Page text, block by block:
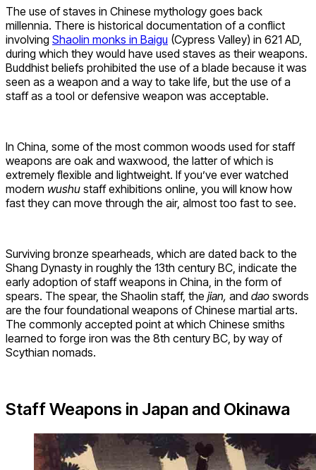
The use of staves in Chinese mythology goes back
millennia. There is historical documentation of a conflict
involving Shaolin monks in Baigu (Cypress Valley) in 621 AD,
during which they would have used staves as their weapons.
Buddhist beliefs prohibited the use of a blade because it was
seen as a weapon and a way to take life, but the use of a
staff as a tool or defensive weapon was acceptable.
In China, some of the most common woods used for staff
weapons are oak and waxwood, the latter of which is
extremely flexible and lightweight. If you’ve ever watched
modern wushu staff exhibitions online, you will know how
fast they can move through the air, almost too fast to see.
Surviving bronze spearheads, which are dated back to the
Shang Dynasty in roughly the 13th century BC, indicate the
early adoption of staff weapons in China, in the form of
spears. The spear, the Shaolin staff, the jian, and dao swords
are the four foundational weapons of Chinese martial arts.
The commonly accepted point at which Chinese smiths
learned to forge iron was the 8th century BC, by way of
Scythian nomads.
Staff Weapons in Japan and Okinawa